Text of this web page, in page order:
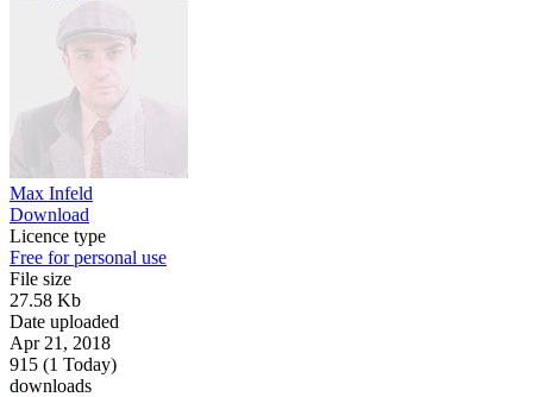
Max Infeld
Download
Licence type
Free for personal use
File size
27.58 Kb
Date uploaded
Apr 21, 2018
915 (1 Today)
downloads